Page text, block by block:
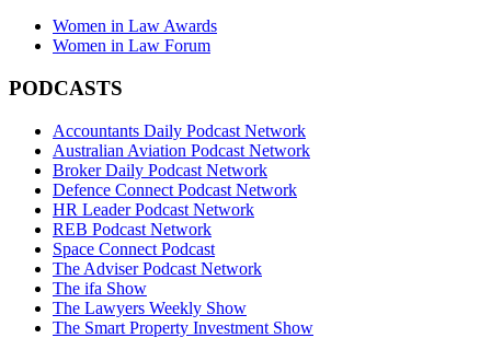
Women in Law Awards
Women in Law Forum
PODCASTS
Accountants Daily Podcast Network
Australian Aviation Podcast Network
Broker Daily Podcast Network
Defence Connect Podcast Network
HR Leader Podcast Network
REB Podcast Network
Space Connect Podcast
The Adviser Podcast Network
The ifa Show
The Lawyers Weekly Show
The Smart Property Investment Show